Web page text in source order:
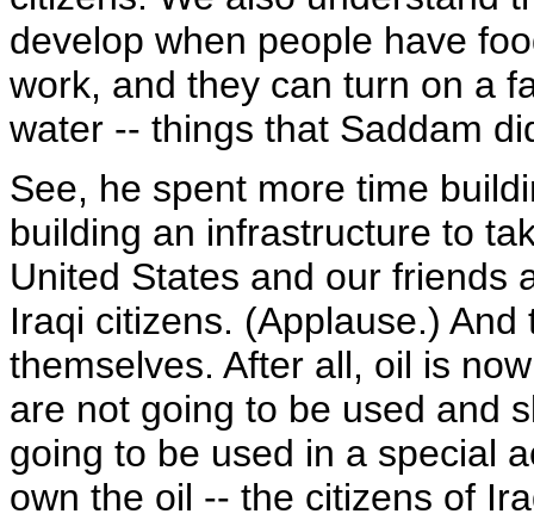
develop when people have
work, and they can turn on a
water -- things that Saddam
See, he spent more time
building an infrastructure to
United States and our friends
Iraqi citizens. (Applause.)
themselves. After all, oil is
are not going to be used and
going to be used in a special
own the oil -- the citizens of